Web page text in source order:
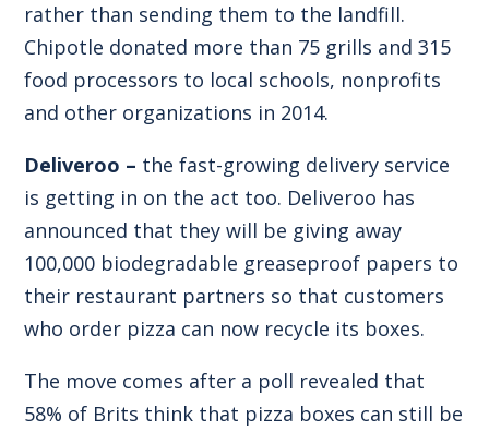
rather than sending them to the landfill.
Chipotle donated more than 75 grills and 315
food processors to local schools, nonprofits
and other organizations in 2014.
Deliveroo – the fast-growing delivery service
is getting in on the act too. Deliveroo has
announced that they will be giving away
100,000 biodegradable greaseproof papers to
their restaurant partners so that customers
who order pizza can now recycle its boxes.
The move comes after a poll revealed that
58% of Brits think that pizza boxes can still be